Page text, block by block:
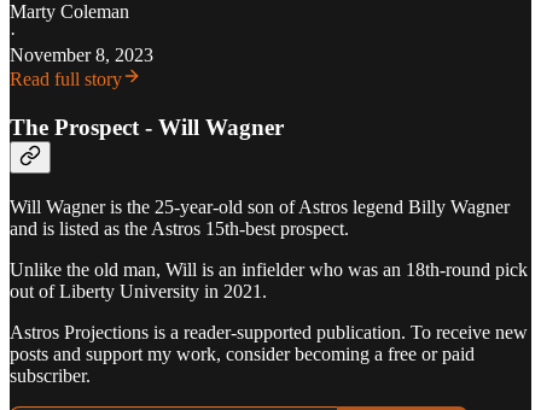
Marty Coleman
·
November 8, 2023
Read full story
The Prospect - Will Wagner
Will Wagner is the 25-year-old son of Astros legend Billy Wagner
and is listed as the Astros 15th-best prospect.
Unlike the old man, Will is an infielder who was an 18th-round pick
out of Liberty University in 2021.
Astros Projections is a reader-supported publication. To receive new
posts and support my work, consider becoming a free or paid
subscriber.